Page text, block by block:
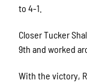
to 4-1.
Closer Tucker
9th and worked
With the victory,